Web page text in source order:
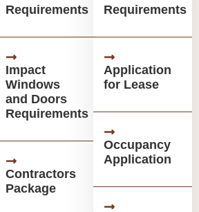
Requirements
Impact
Windows
and Doors
Requirements
Contractors
Package
Requirements
Application
for Lease
Occupancy
Application